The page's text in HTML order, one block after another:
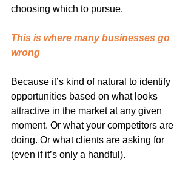
choosing which to pursue.
This is where many businesses go
wrong
Because it’s kind of natural to identify
opportunities based on what looks
attractive in the market at any given
moment. Or what your competitors are
doing. Or what clients are asking for
(even if it’s only a handful).